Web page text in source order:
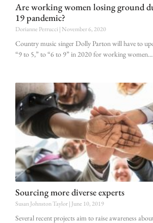
Are working women losing ground
19 pandemic?
Dorianne Perrucci November 6, 2020
Country music singer Dolly Parton will have to
“9 to 5,” to “6 to 9” in 2020 for working women.
Sourcing more diverse experts
Susan Johnston Taylor June 10, 2019
Several recent projects aim to raise awareness